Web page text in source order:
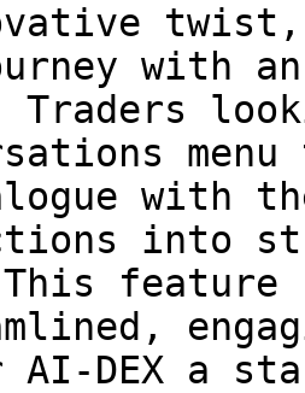
twist,
with
with
into
This
AI-DEX a